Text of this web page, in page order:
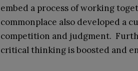
embed a process of working
commonplace also developed a
competition and judgment.
critical thinking is boosted and